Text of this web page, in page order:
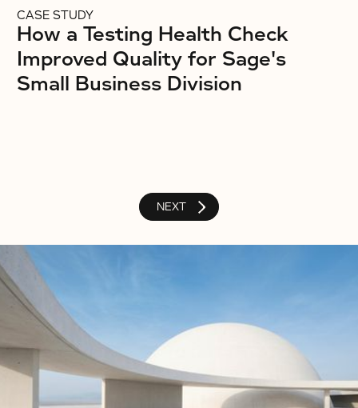
CASE STUDY
How a Testing Health Check
Improved Quality for Sage's
Small Business Division
NEXT